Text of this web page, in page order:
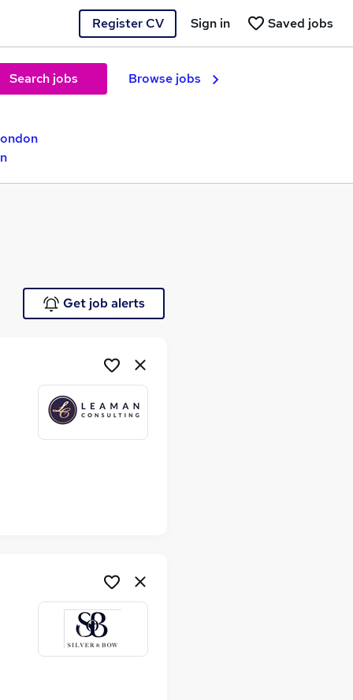
Register CV Saved jobs
Sign in
Search jobs Browse jobs
Get job alerts